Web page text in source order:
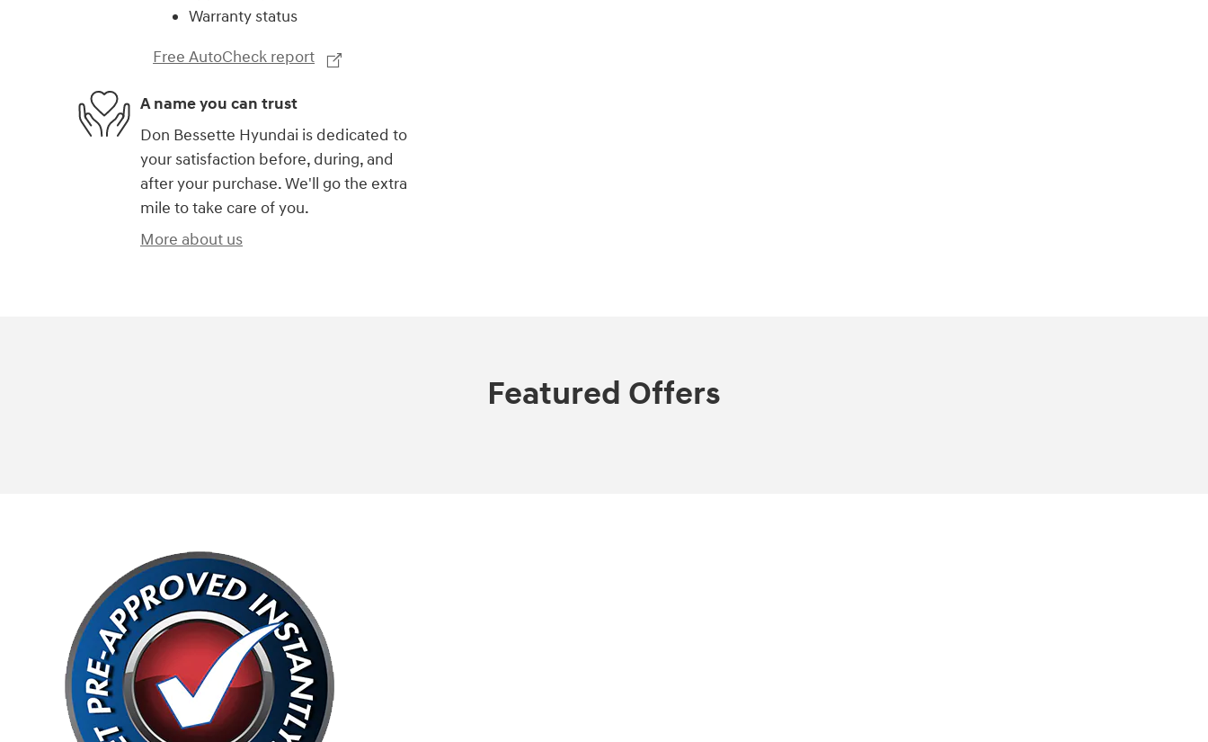
Warranty status
Free AutoCheck report
A name you can trust
Don Bessette Hyundai is dedicated to
your satisfaction before, during, and
after your purchase. We'll go the extra
mile to take care of you.
More about us
Featured Offers